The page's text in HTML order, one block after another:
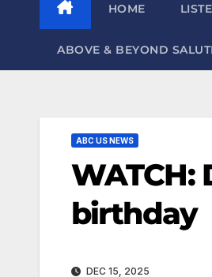
HOME
ABOVE & BEYOND
ABC US NEWS
WATCH:
birthday
DEC 15, 2025